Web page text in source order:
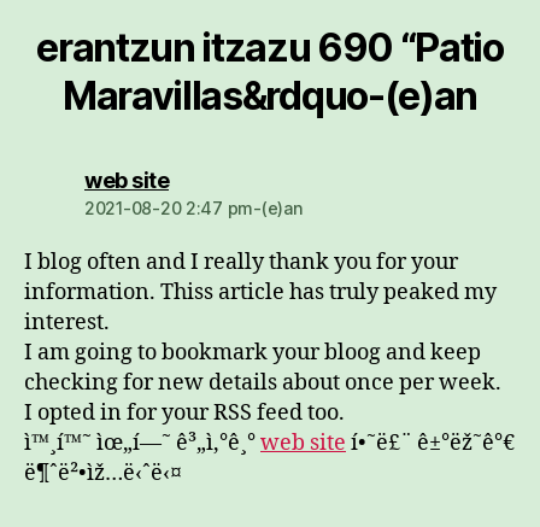
erantzun itzazu 690 “Patio
Maravillas&rdquo-(e)an
web sitedio:
2021-08-20 2:47 pm-(e)an
I blog often and I really thank you for your
information. Thiss article has truly peaked my
interest.
I am going to bookmark your bloog and keep
checking for new details about once per week.
I opted in for your RSS feed too.
ì™¸í™˜ ìœ„í—˜ ê³„ì‚°ê¸°web site í•˜ë£¨ ê±°ëž˜ê°€
ë¶ˆë²•ìž…ë‹ˆë‹¤